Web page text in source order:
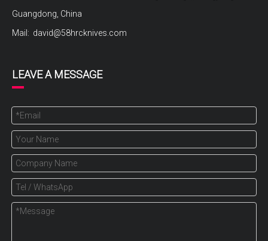
Guangdong, China
Mail: david@58hrcknives.com
LEAVE A MESSAGE